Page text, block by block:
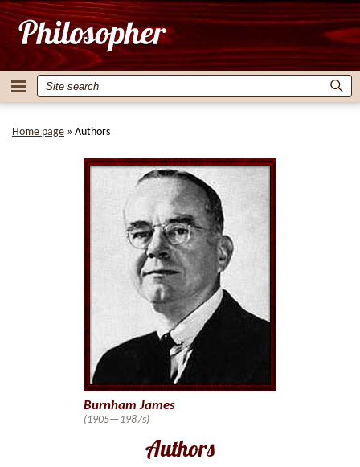
Home page » Authors
Authors
Burnham James
(1905—1987s)